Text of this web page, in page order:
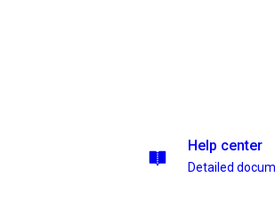
Help center
Detailed